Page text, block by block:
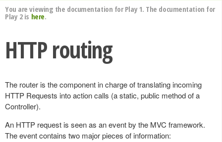
You are viewing the documentation for Play 1. The documentation for
Play 2 is here.
HTTP routing
The router is the component in charge of translating incoming
HTTP Requests into action calls (a static, public method of a
Controller).
An HTTP request is seen as an event by the MVC framework.
The event contains two major pieces of information: